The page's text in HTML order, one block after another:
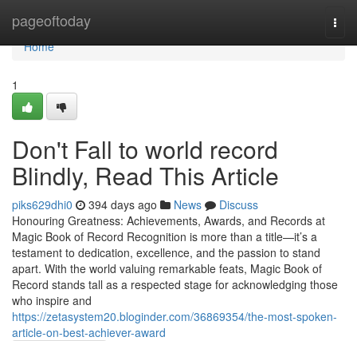
pageoftoday
Home
Home
1
Don't Fall to world record
Blindly, Read This Article
piks629dhi0 394 days ago News
Discuss
Honouring Greatness: Achievements, Awards, and Records at
Magic Book of Record Recognition is more than a title—it’s a
testament to dedication, excellence, and the passion to stand
apart. With the world valuing remarkable feats, Magic Book of
Record stands tall as a respected stage for acknowledging those
who inspire and
https://zetasystem20.bloginder.com/36869354/the-most-spoken-
article-on-best-achiever-award